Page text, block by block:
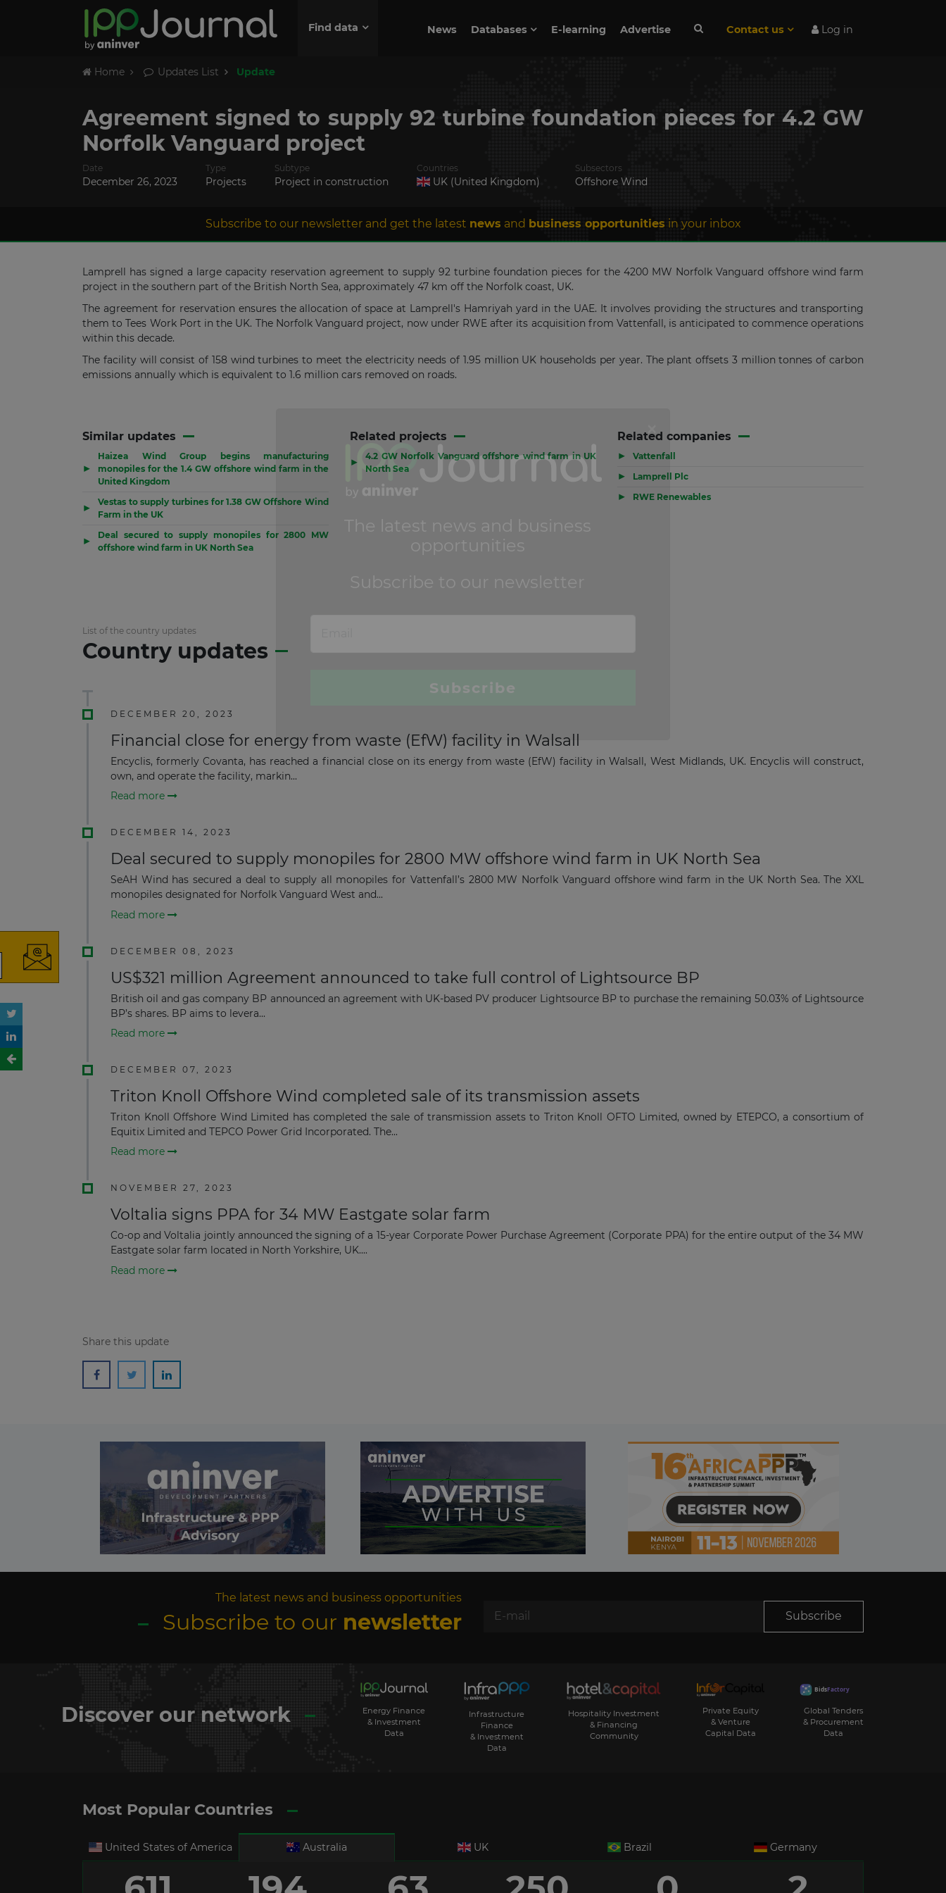
Find data News Databases E-learning Advertise Contact us Log in
Home Updates List Update
Agreement signed to supply 92 turbine foundation pieces for 4.2 GW
Norfolk Vanguard project
Date
December 26, 2023
Type
Projects
Subtype
Project in construction
Countries
UK (United Kingdom)
Subsectors
Offshore Wind
Subscribe to our newsletter and get the latest news and business opportunities in your inbox
Lamprell has signed a large capacity reservation agreement to supply 92 turbine foundation pieces for the 4200 MW Norfolk Vanguard offshore wind farm
project in the southern part of the British North Sea, approximately 47 km off the Norfolk coast, UK.
The agreement for reservation ensures the allocation of space at Lamprell's Hamriyah yard in the UAE. It involves providing the structures and transporting
them to Tees Work Port in the UK. The Norfolk Vanguard project, now under RWE after its acquisition from Vattenfall, is anticipated to commence operations
within this decade.
The facility will consist of 158 wind turbines to meet the electricity needs of 1.95 million UK households per year. The plant offsets 3 million tonnes of carbon
emissions annually which is equivalent to 1.6 million cars removed on roads.
Similar updates
▶
Haizea Wind Group begins manufacturing
monopiles for the 1.4 GW offshore wind farm in the
United Kingdom
▶
Vestas to supply turbines for 1.38 GW Offshore Wind
Farm in the UK
▶
Deal secured to supply monopiles for 2800 MW
offshore wind farm in UK North Sea
Related projects
▶
4.2 GW Norfolk Vanguard offshore wind farm in UK
North Sea
Related companies
▶ Vattenfall
▶ Lamprell Plc
▶ RWE Renewables
List of the country updates
Country updates
DECEMBER 20, 2023
Financial close for energy from waste (EfW) facility in Walsall
Encyclis, formerly Covanta, has reached a financial close on its energy from waste (EfW) facility in Walsall, West Midlands, UK. Encyclis will construct,
own, and operate the facility, markin...
Read more
DECEMBER 14, 2023
Deal secured to supply monopiles for 2800 MW offshore wind farm in UK North Sea
SeAH Wind has secured a deal to supply all monopiles for Vattenfall’s 2800 MW Norfolk Vanguard offshore wind farm in the UK North Sea. The XXL
monopiles designated for Norfolk Vanguard West and...
Read more
DECEMBER 08, 2023
US$321 million Agreement announced to take full control of Lightsource BP
British oil and gas company BP announced an agreement with UK-based PV producer Lightsource BP to purchase the remaining 50.03% of Lightsource
BP’s shares. BP aims to levera...
Read more
DECEMBER 07, 2023
Triton Knoll Offshore Wind completed sale of its transmission assets
Triton Knoll Offshore Wind Limited has completed the sale of transmission assets to Triton Knoll OFTO Limited, owned by ETEPCO, a consortium of
Equitix Limited and TEPCO Power Grid Incorporated. The...
Read more
NOVEMBER 27, 2023
Voltalia signs PPA for 34 MW Eastgate solar farm
Co-op and Voltalia jointly announced the signing of a 15-year Corporate Power Purchase Agreement (Corporate PPA) for the entire output of the 34 MW
Eastgate solar farm located in North Yorkshire, UK....
Read more
Share this update
The latest news and business opportunities
Subscribe to our newsletter Subscribe
Discover our network
Energy Finance
& Investment
Data
Infrastructure
Finance
& Investment
Data
Hospitality Investment
& Financing
Community
Private Equity
& Venture
Capital Data
Global Tenders
& Procurement
Data
Most Popular Countries
United States of America Australia UK Brazil Germany
×
The latest news and business
opportunities